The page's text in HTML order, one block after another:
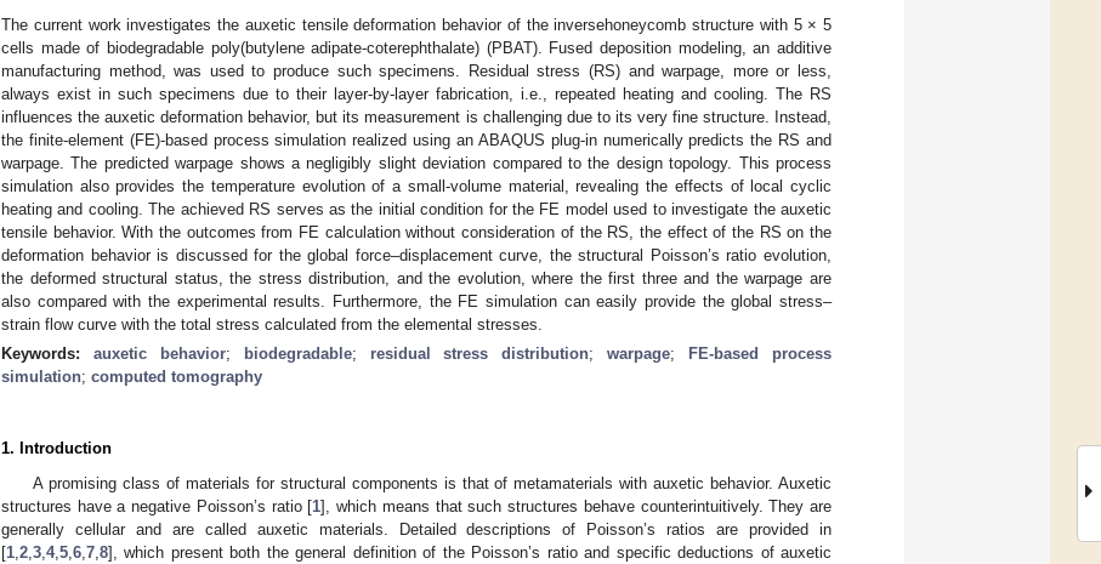
The current work investigates the auxetic tensile deformation behavior of the inversehoneycomb structure with 5 × 5
cells made of biodegradable poly(butylene adipate-coterephthalate) (PBAT). Fused deposition modeling, an additive
manufacturing method, was used to produce such specimens. Residual stress (RS) and warpage, more or less,
always exist in such specimens due to their layer-by-layer fabrication, i.e., repeated heating and cooling. The RS
influences the auxetic deformation behavior, but its measurement is challenging due to its very fine structure. Instead,
the finite-element (FE)-based process simulation realized using an ABAQUS plug-in numerically predicts the RS and
warpage. The predicted warpage shows a negligibly slight deviation compared to the design topology. This process
simulation also provides the temperature evolution of a small-volume material, revealing the effects of local cyclic
heating and cooling. The achieved RS serves as the initial condition for the FE model used to investigate the auxetic
tensile behavior. With the outcomes from FE calculation without consideration of the RS, the effect of the RS on the
deformation behavior is discussed for the global force–displacement curve, the structural Poisson’s ratio evolution,
the deformed structural status, the stress distribution, and the evolution, where the first three and the warpage are
also compared with the experimental results. Furthermore, the FE simulation can easily provide the global stress–
strain flow curve with the total stress calculated from the elemental stresses.
Keywords: auxetic behavior; biodegradable; residual stress distribution;warpage;
FE-based process
simulation; computed tomography
1. Introduction
A promising class of materials for structural components is that of metamaterials with auxetic behavior. Auxetic
structures have a negative Poisson’s ratio [1], which means that such structures behave counterintuitively. They are
generally cellular and are called auxetic materials. Detailed descriptions of Poisson’s ratios are provided in
[1 2 3 4, 5 6 7 8], which present both the general definition of the Poisson’s ratio and specific deductions of auxetic